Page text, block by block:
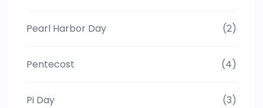
Pearl Harbor Day (2)
Pentecost (4)
Pi Day (3)